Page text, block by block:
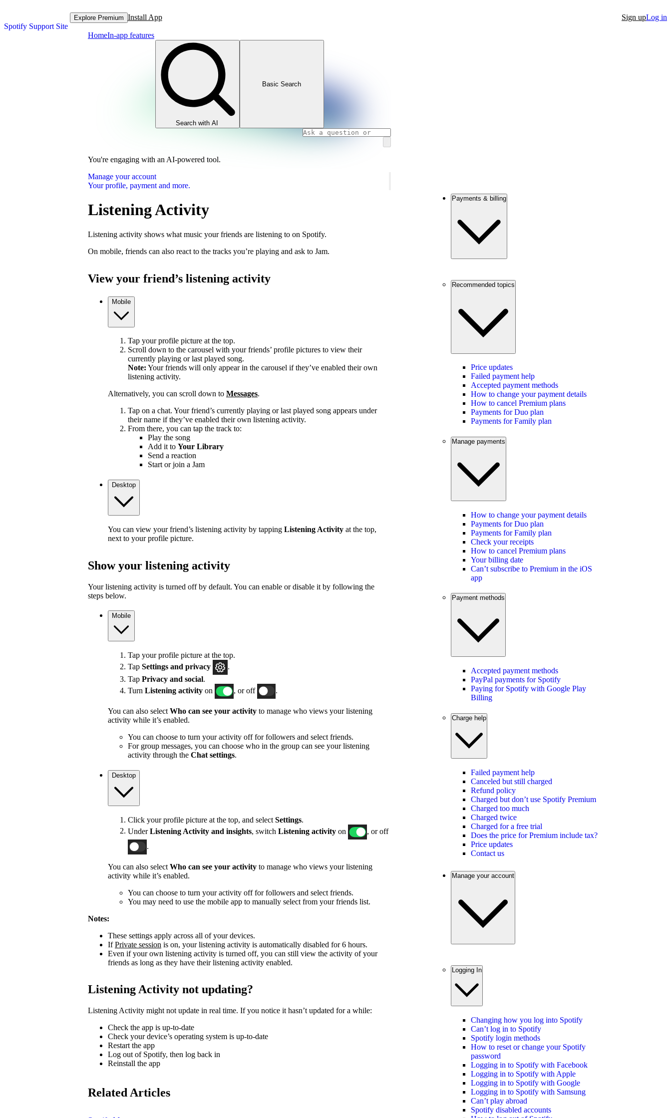
Spotify Support Site
Explore Premium Install App Sign upLog in
HomeIn-app features
Search with AI
Basic Search
You're engaging with an AI-powered tool.
Manage your account
Your profile, payment and more.
Listening Activity
Listening activity shows what music your friends are listening to on Spotify.
On mobile, friends can also react to the tracks you’re playing and ask to Jam.
View your friend’s listening activity
Mobile
Tap your profile picture at the top.
Scroll down to the carousel with your friends’ profile pictures to view their
currently playing or last played song.
Note: Your friends will only appear in the carousel if they’ve enabled their own
listening activity.
Alternatively, you can scroll down to Messages.
Tap on a chat. Your friend’s currently playing or last played song appears under
their name if they’ve enabled their own listening activity.
From there, you can tap the track to:
Play the song
Add it to Your Library
Send a reaction
Start or join a Jam
Desktop
You can view your friend’s listening activity by tapping Listening Activity at the top,
next to your profile picture.
Show your listening activity
Your listening activity is turned off by default. You can enable or disable it by following the
steps below.
Mobile
Tap your profile picture at the top.
Tap Settings and privacy
.
Tap Privacy and social.
Turn Listening activity on , or off .
You can also select Who can see your activity to manage who views your listening
activity while it’s enabled.
You can choose to turn your activity off for followers and select friends.
For group messages, you can choose who in the group can see your listening
activity through the Chat settings.
Desktop
Click your profile picture at the top, and select Settings.
UnderListening Activity and insights , switch Listening activity on
, or off
You can also select Who can see your activity to manage who views your listening
activity while it’s enabled.
You can choose to turn your activity off for followers and select friends.
You may need to use the mobile app to manually select from your friends list.
Notes:
These settings apply across all of your devices.
IfPrivate session is on, your listening activity is automatically disabled for 6 hours.
Even if your own listening activity is turned off, you can still view the activity of your
friends as long as they have their listening activity enabled.
Listening Activity not updating?
Listening Activity might not update in real time. If you notice it hasn’t updated for a while:
Check the app is up-to-date
Check your device’s operating system is up-to-date
Restart the app
Log out of Spotify, then log back in
Reinstall the app
Related Articles
Payments & billing
Recommended topics
Price updates
Failed payment help
Accepted payment methods
How to change your payment details
How to cancel Premium plans
Payments for Duo plan
Payments for Family plan
Manage payments
How to change your payment details
Payments for Duo plan
Payments for Family plan
Check your receipts
How to cancel Premium plans
Your billing date
Can’t subscribe to Premium in the iOS
app
Payment methods
Accepted payment methods
PayPal payments for Spotify
Paying for Spotify with Google Play
Billing
Charge help
Failed payment help
Canceled but still charged
Refund policy
Charged but don’t use Spotify Premium
Charged too much
Charged twice
Charged for a free trial
Does the price for Premium include tax?
Price updates
Contact us
Manage your account
Logging In
Changing how you log into Spotify
Can’t log in to Spotify
Spotify login methods
How to reset or change your Spotify
password
Logging in to Spotify with Facebook
Logging in to Spotify with Apple
Logging in to Spotify with Google
Logging in to Spotify with Samsung
Can’t play abroad
Spotify disabled accounts